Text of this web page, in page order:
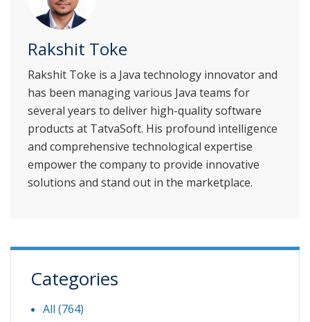
Rakshit Toke
Rakshit Toke is a Java technology innovator and
has been managing various Java teams for
several years to deliver high-quality software
products at TatvaSoft. His profound intelligence
and comprehensive technological expertise
empower the company to provide innovative
solutions and stand out in the marketplace.
Categories
All (764)